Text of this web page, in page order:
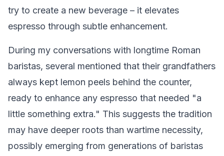
try to create a new beverage – it elevates
espresso through subtle enhancement.
During my conversations with longtime Roman
baristas, several mentioned that their grandfathers
always kept lemon peels behind the counter,
ready to enhance any espresso that needed "a
little something extra." This suggests the tradition
may have deeper roots than wartime necessity,
possibly emerging from generations of baristas